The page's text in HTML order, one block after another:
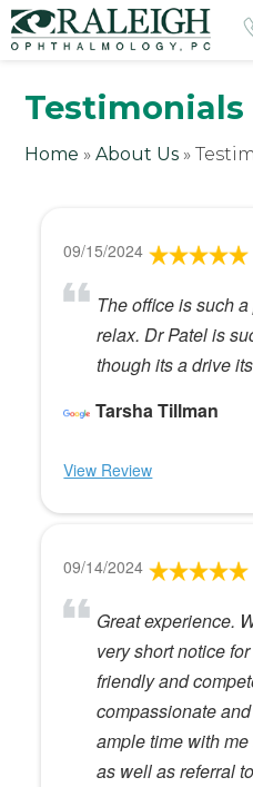
Testimonials
Home »About Us »
09/15/2024
The office is such
relax. Dr Patel is
though its a drive
Tarsha Tillman
View Review
09/14/2024
Great experience.
very short notice
friendly and
compassionate
ample time with
as well as referral